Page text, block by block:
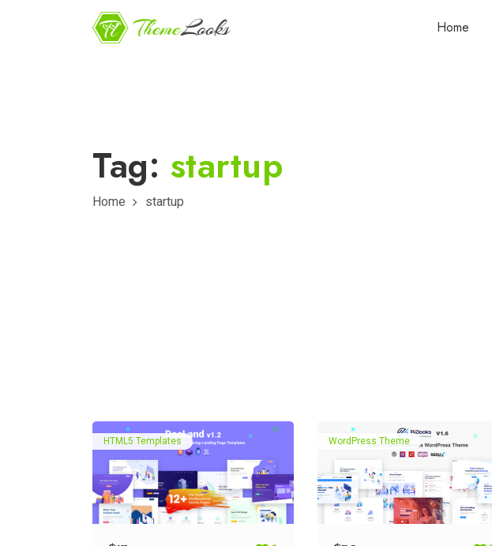
Home
Tag: startup
Home startup
HTML5 Templates WordPress Theme